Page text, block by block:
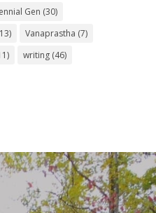
Gen (30)
Vanaprastha (7)
writing(46)